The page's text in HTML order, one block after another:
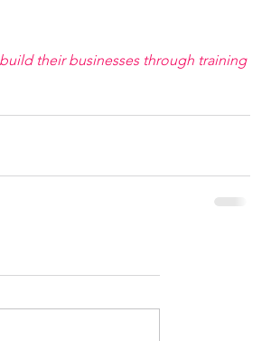
their businesses through training